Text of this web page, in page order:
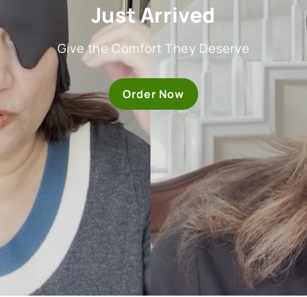
Just Arrived
Give the Comfort They Deserve
Order Now